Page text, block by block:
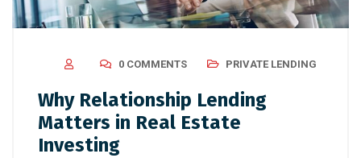
0 COMMENTS PRIVATE LENDING
Why Relationship Lending
Matters in Real Estate
Investing